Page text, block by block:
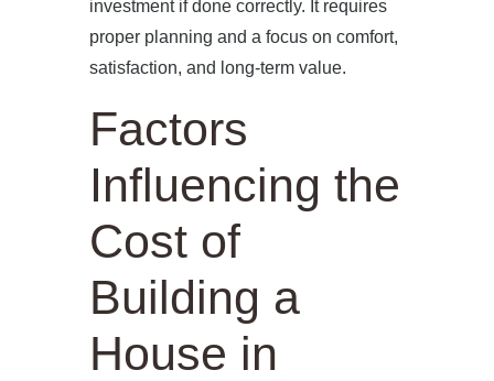
investment if done correctly. It requires
proper planning and a focus on comfort,
satisfaction, and long-term value.
Factors
Influencing the
Cost of
Building a
House in